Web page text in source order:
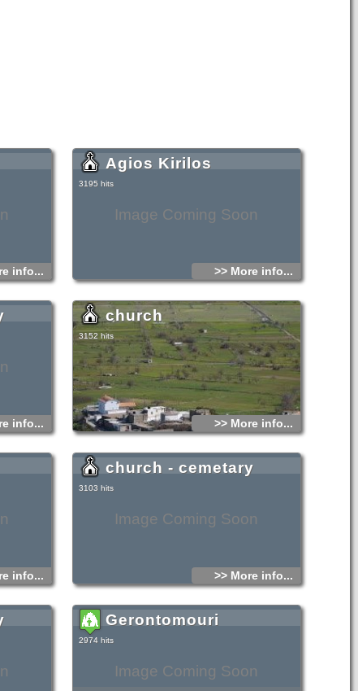
info...
Image Coming Soon
Agios Kirilos
3195 hits
>> More info...
info...
church
3152 hits
>> More info...
info...
Image Coming Soon
church - cemetary
3103 hits
>> More info...
Image Coming Soon
Gerontomouri
2974 hits